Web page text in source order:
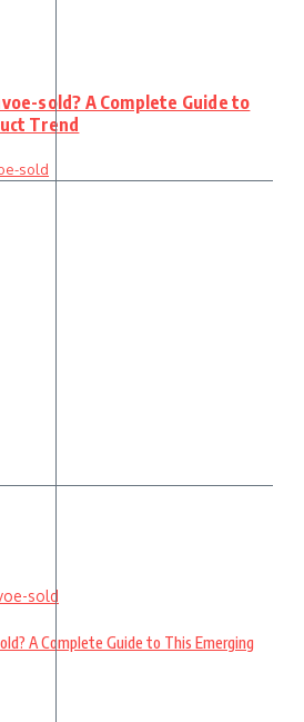
sold? A Complete Guide to
Trend
A Complete Guide to This Emerging